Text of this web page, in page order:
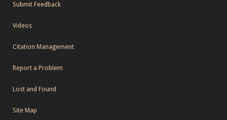
Submit Feedback
Videos
Citation Management
Report a Problem
Lost and Found
Site Map